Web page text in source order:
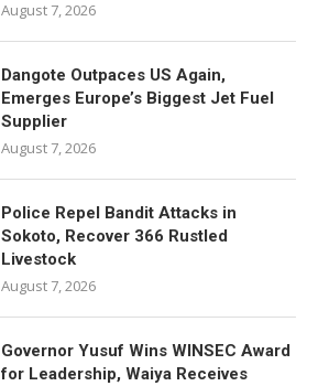
August 7, 2026
Dangote Outpaces US Again,
Emerges Europe’s Biggest Jet Fuel
Supplier
August 7, 2026
Police Repel Bandit Attacks in
Sokoto, Recover 366 Rustled
Livestock
August 7, 2026
Governor Yusuf Wins WINSEC Award
for Leadership, Waiya Receives